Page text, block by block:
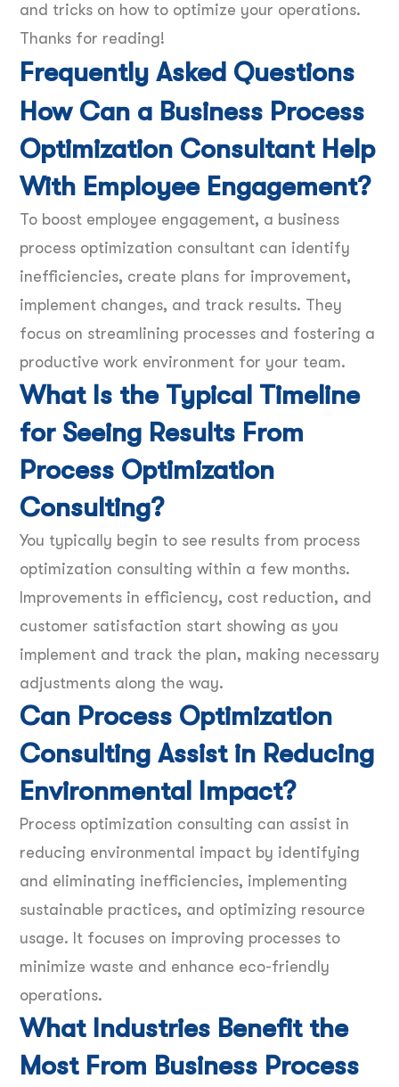
and tricks on how to optimize your operations.
Thanks for reading!
Frequently Asked Questions
How Can a Business Process
Optimization Consultant Help
With Employee Engagement?
To boost employee engagement, a business
process optimization consultant can identify
inefficiencies, create plans for improvement,
implement changes, and track results. They
focus on streamlining processes and fostering a
productive work environment for your team.
What Is the Typical Timeline
for Seeing Results From
Process Optimization
Consulting?
You typically begin to see results from process
optimization consulting within a few months.
Improvements in efficiency, cost reduction, and
customer satisfaction start showing as you
implement and track the plan, making necessary
adjustments along the way.
Can Process Optimization
Consulting Assist in Reducing
Environmental Impact?
Process optimization consulting can assist in
reducing environmental impact by identifying
and eliminating inefficiencies, implementing
sustainable practices, and optimizing resource
usage. It focuses on improving processes to
minimize waste and enhance eco-friendly
operations.
What Industries Benefit the
Most From Business Process